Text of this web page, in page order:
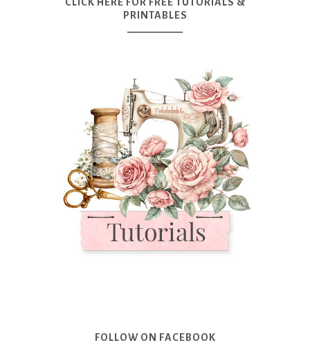
CLICK HERE FOR FREE TUTORIALS &
PRINTABLES
FOLLOW ON FACEBOOK